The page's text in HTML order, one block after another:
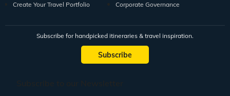
Create Your Travel Portfolio
Corporate Governance
Subscribe for handpicked itineraries & travel inspiration.
Subscribe